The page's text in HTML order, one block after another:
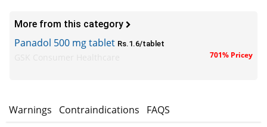
More from this category
Panadol 500 mg tablet Rs.1.6/tablet
701% Pricey
Warnings Contraindications FAQS